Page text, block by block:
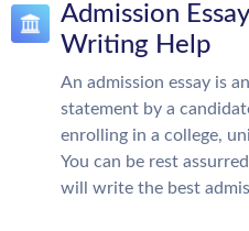
Admission
Writing Help
An admission essay is
statement by a
enrolling in a college,
You can be rest
will write the best